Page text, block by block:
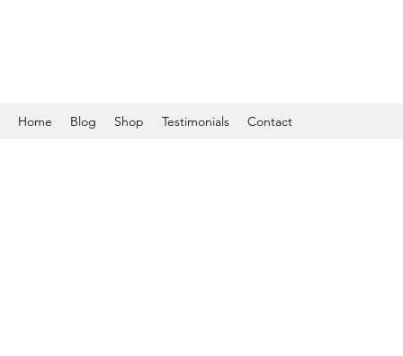
Home Blog Shop Testimonials Contact